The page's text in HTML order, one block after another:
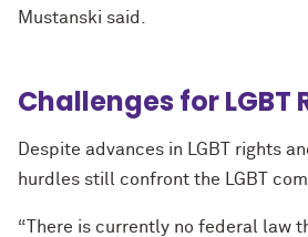
Mustanski said.
Challenges for LGBT
Despite advances in LGBT rights
hurdles still confront the LGBT
“There is currently no federal law